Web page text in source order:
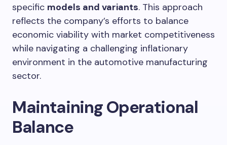
specific models and variants. This approach
reflects the company’s efforts to balance
economic viability with market competitiveness
while navigating a challenging inflationary
environment in the automotive manufacturing
sector.
Maintaining Operational
Balance